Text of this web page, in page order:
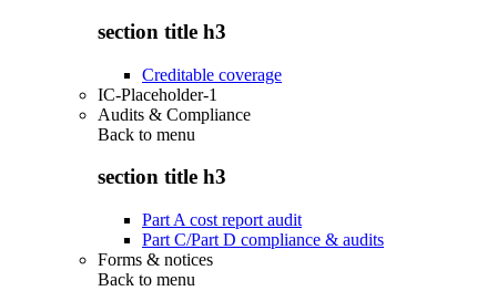
section title h3
Creditable coverage
IC-Placeholder-1
Audits & Compliance
Back to menu
section title h3
Part A cost report audit
Part C/Part D compliance & audits
Forms & notices
Back to menu